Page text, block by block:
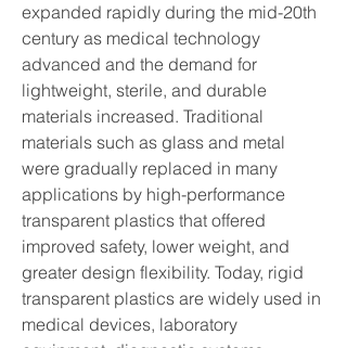
expanded rapidly during the mid-20th
century as medical technology
advanced and the demand for
lightweight, sterile, and durable
materials increased. Traditional
materials such as glass and metal
were gradually replaced in many
applications by high-performance
transparent plastics that offered
improved safety, lower weight, and
greater design flexibility. Today, rigid
transparent plastics are widely used in
medical devices, laboratory